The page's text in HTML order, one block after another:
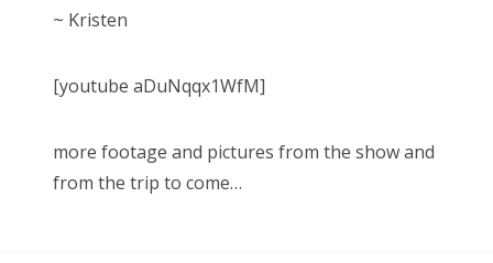
~ Kristen
[youtube aDuNqqx1WfM]
more footage and pictures from the show and
from the trip to come…